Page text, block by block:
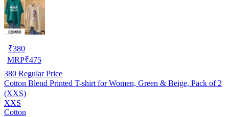
₹380
MRP₹475
380 Regular Price
Cotton Blend Printed T-shirt for Women, Green & Beige, Pack of 2
(XXS)
XXS
Cotton